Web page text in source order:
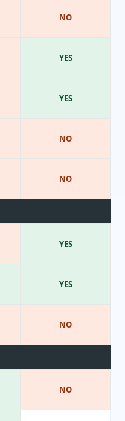
NO
YES
YES
NO
NO
YES
YES
NO
NO